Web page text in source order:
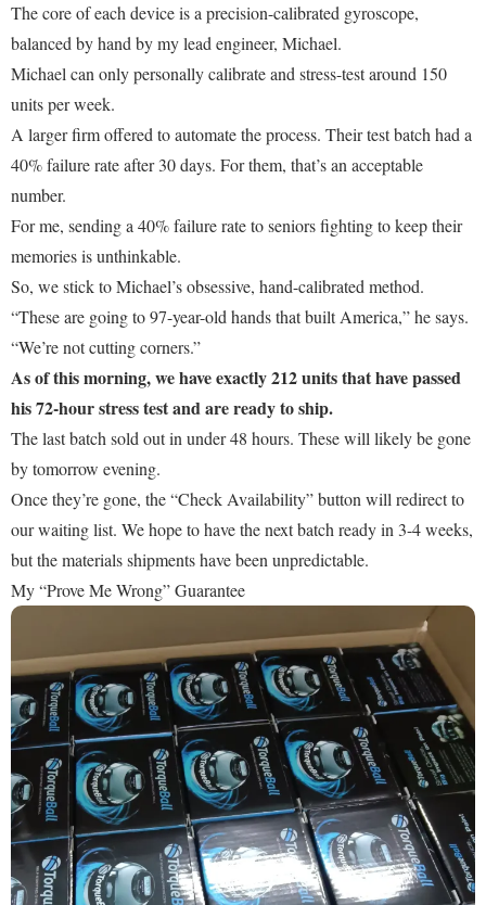
The core of each device is a precision-calibrated gyroscope,
balanced by hand by my lead engineer, Michael.
Michael can only personally calibrate and stress-test around 150
units per week.
A larger firm offered to automate the process. Their test batch had a
40% failure rate after 30 days. For them, that’s an acceptable
number.
For me, sending a 40% failure rate to seniors fighting to keep their
memories is unthinkable.
So, we stick to Michael’s obsessive, hand-calibrated method.
“These are going to 97-year-old hands that built America,” he says.
“We’re not cutting corners.”
As of this morning, we have exactly 212 units that have passed
his 72-hour stress test and are ready to ship.
The last batch sold out in under 48 hours. These will likely be gone
by tomorrow evening.
Once they’re gone, the “Check Availability” button will redirect to
our waiting list. We hope to have the next batch ready in 3-4 weeks,
but the materials shipments have been unpredictable.
My “Prove Me Wrong” Guarantee